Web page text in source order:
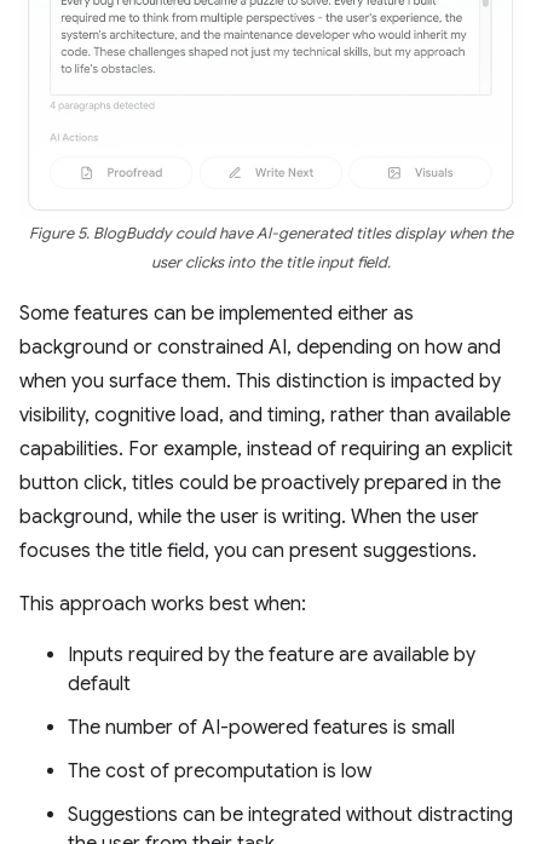
Figure 5. BlogBuddy could have AI-generated titles display when the
user clicks into the title input field.
Some features can be implemented either as
background or constrained AI, depending on how and
when you surface them. This distinction is impacted by
visibility, cognitive load, and timing, rather than available
capabilities. For example, instead of requiring an explicit
button click, titles could be proactively prepared in the
background, while the user is writing. When the user
focuses the title field, you can present suggestions.
This approach works best when:
Inputs required by the feature are available by
default
The number of AI-powered features is small
The cost of precomputation is low
Suggestions can be integrated without distracting